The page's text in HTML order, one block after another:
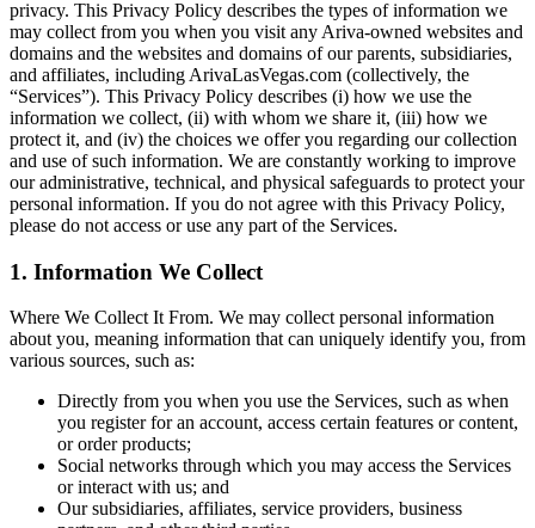
privacy. This Privacy Policy describes the types of information we
may collect from you when you visit any Ariva-owned websites and
domains and the websites and domains of our parents, subsidiaries,
and affiliates, including ArivaLasVegas.com (collectively, the
“Services”). This Privacy Policy describes (i) how we use the
information we collect, (ii) with whom we share it, (iii) how we
protect it, and (iv) the choices we offer you regarding our collection
and use of such information. We are constantly working to improve
our administrative, technical, and physical safeguards to protect your
personal information. If you do not agree with this Privacy Policy,
please do not access or use any part of the Services.
1. Information We Collect
Where We Collect It From. We may collect personal information
about you, meaning information that can uniquely identify you, from
various sources, such as:
Directly from you when you use the Services, such as when
you register for an account, access certain features or content,
or order products;
Social networks through which you may access the Services
or interact with us; and
Our subsidiaries, affiliates, service providers, business